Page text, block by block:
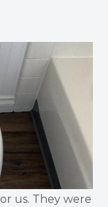
us. They were